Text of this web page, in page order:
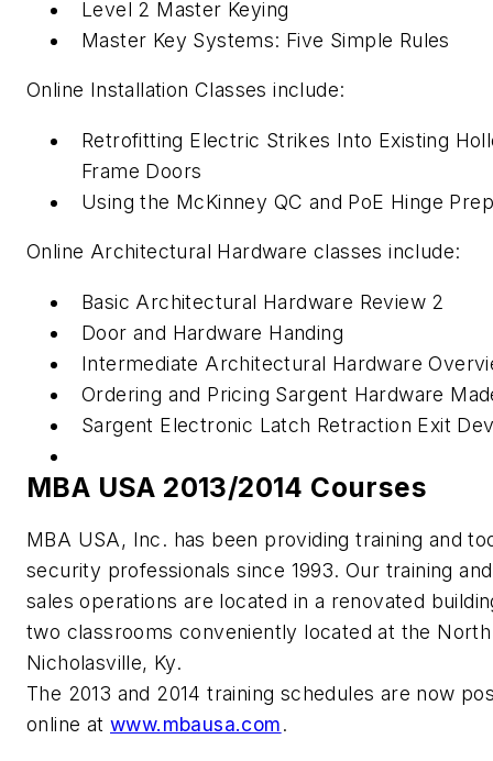
Level 2 Master Keying
Master Key Systems: Five Simple Rules
Online Installation Classes include:
Retrofitting Electric Strikes Into Existing
Frame Doors
Using the McKinney QC and PoE Hinge
Online Architectural Hardware classes include:
Basic Architectural Hardware Review 2
Door and Hardware Handing
Intermediate Architectural Hardware
Ordering and Pricing Sargent Hardware
Sargent Electronic Latch Retraction Exit
MBA USA 2013/2014 Courses
MBA USA, Inc. has been providing training and
security professionals since 1993. Our training
sales operations are located in a renovated
two classrooms conveniently located at the
Nicholasville, Ky.
The 2013 and 2014 training schedules are now
online atwww.mbausa.com.